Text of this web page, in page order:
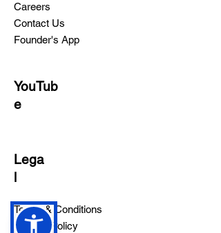
Careers
Contact Us
Founder's App
YouTub
e
Lega
l
Terms & Conditions
Privacy Policy